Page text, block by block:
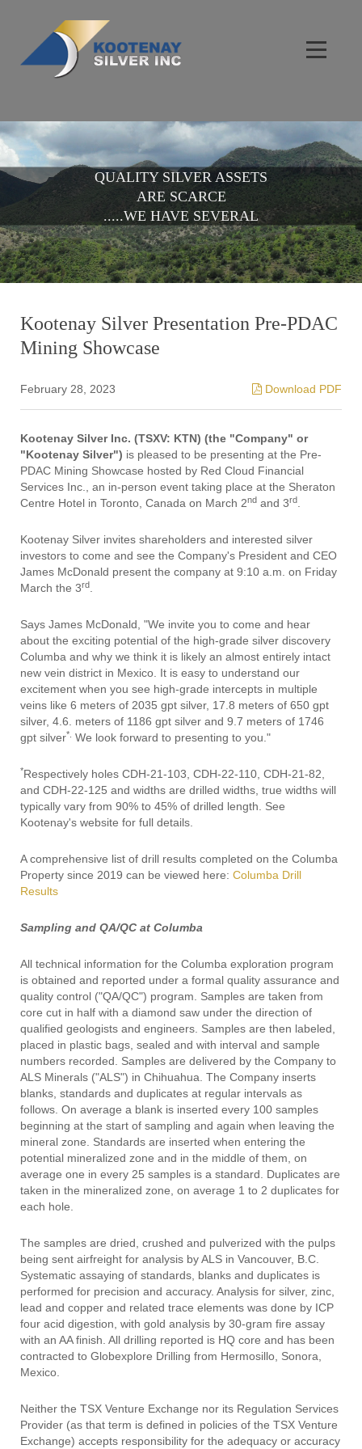
QUALITY SILVER ASSETS
ARE SCARCE
.....WE HAVE SEVERAL
Kootenay Silver Presentation Pre-PDAC
Mining Showcase
February 28, 2023 Download PDF
Kootenay Silver Inc. (TSXV: KTN) (the "Company" or
"Kootenay Silver") is pleased to be presenting at the Pre-
PDAC Mining Showcase hosted by Red Cloud Financial
Services Inc., an in-person event taking place at the Sheraton
Centre Hotel in Toronto, Canada on March 2nd and 3rd
Kootenay Silver invites shareholders and interested silver
investors to come and see the Company's President and CEO
James McDonald present the company at 9:10 a.m. on Friday
March the 3rd
Says James McDonald, "We invite you to come and hear
about the exciting potential of the high-grade silver discovery
Columba and why we think it is likely an almost entirely intact
new vein district in Mexico. It is easy to understand our
excitement when you see high-grade intercepts in multiple
veins like 6 meters of 2035 gpt silver, 17.8 meters of 650 gpt
silver, 4.6. meters of 1186 gpt silver and 9.7 meters of 1746
gpt silver*. We look forward to presenting to you."
*Respectively holes CDH-21-103, CDH-22-110, CDH-21-82,
and CDH-22-125 and widths are drilled widths, true widths will
typically vary from 90% to 45% of drilled length. See
Kootenay's website for full details.
A comprehensive list of drill results completed on the Columba
Property since 2019 can be viewed here: Columba Drill
Results
Sampling and QA/QC at Columba
All technical information for the Columba exploration program
is obtained and reported under a formal quality assurance and
quality control ("QA/QC") program. Samples are taken from
core cut in half with a diamond saw under the direction of
qualified geologists and engineers. Samples are then labeled,
placed in plastic bags, sealed and with interval and sample
numbers recorded. Samples are delivered by the Company to
ALS Minerals ("ALS") in Chihuahua. The Company inserts
blanks, standards and duplicates at regular intervals as
follows. On average a blank is inserted every 100 samples
beginning at the start of sampling and again when leaving the
mineral zone. Standards are inserted when entering the
potential mineralized zone and in the middle of them, on
average one in every 25 samples is a standard. Duplicates are
taken in the mineralized zone, on average 1 to 2 duplicates for
each hole.
The samples are dried, crushed and pulverized with the pulps
being sent airfreight for analysis by ALS in Vancouver, B.C.
Systematic assaying of standards, blanks and duplicates is
performed for precision and accuracy. Analysis for silver, zinc,
lead and copper and related trace elements was done by ICP
four acid digestion, with gold analysis by 30-gram fire assay
with an AA finish. All drilling reported is HQ core and has been
contracted to Globexplore Drilling from Hermosillo, Sonora,
Mexico.
Neither the TSX Venture Exchange nor its Regulation Services
Provider (as that term is defined in policies of the TSX Venture
Exchange) accepts responsibility for the adequacy or accuracy